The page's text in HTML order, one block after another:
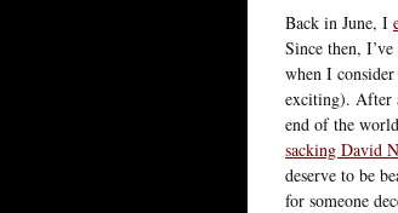
Back in June, I
Since then,
when I
exciting). After
end of the
sacking David
deserve to be
for someone